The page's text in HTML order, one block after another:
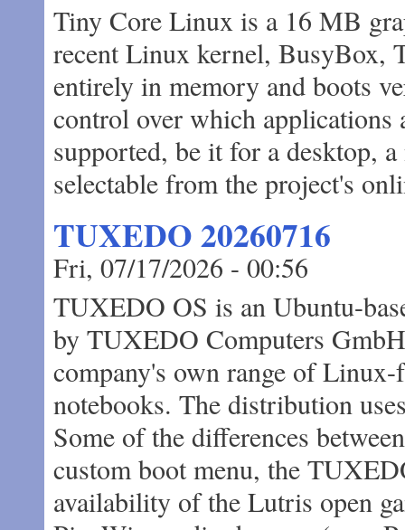
Tiny Core Linux is a 16 MB
recent Linux kernel, BusyBox,
entirely in memory and boots
control over which applications
supported, be it for a desktop,
selectable from the project's
TUXEDO 20260716
Fri, 07/17/2026 - 00:56
TUXEDO OS is an Ubuntu-
by TUXEDO Computers
company's own range of
notebooks. The distribution
Some of the differences
custom boot menu, the
availability of the Lutris open